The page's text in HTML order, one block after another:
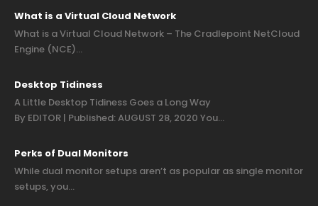
What is a Virtual Cloud Network
What is a Virtual Cloud Network – The Cradlepoint NetCloud
Engine (NCE)…
Desktop Tidiness
A Little Desktop Tidiness Goes a Long Way
By EDITOR | Published: AUGUST 28, 2020 You…
Perks of Dual Monitors
While dual monitor setups aren’t as popular as single monitor
setups, you…